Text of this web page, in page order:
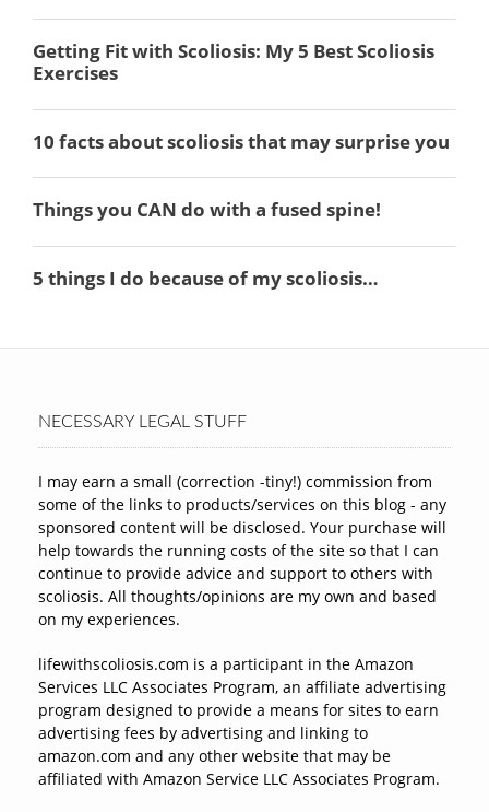
NECESSARY LEGAL STUFF
I may earn a small (correction -tiny!) commission from
some of the links to products/services on this blog - any
sponsored content will be disclosed. Your purchase will
help towards the running costs of the site so that I can
continue to provide advice and support to others with
scoliosis. All thoughts/opinions are my own and based
on my experiences.
lifewithscoliosis.com is a participant in the Amazon
Services LLC Associates Program, an affiliate advertising
program designed to provide a means for sites to earn
advertising fees by advertising and linking to
amazon.com and any other website that may be
affiliated with Amazon Service LLC Associates Program.